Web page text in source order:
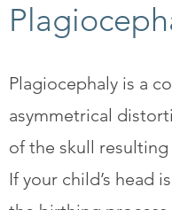
Plagiocephaly is a
asymmetrical
of the skull
If your child’s head